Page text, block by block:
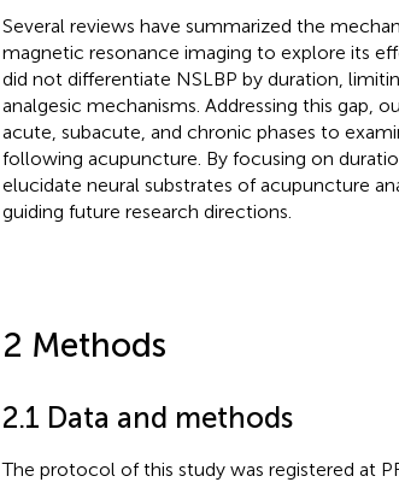
Several reviews have summarized the
magnetic resonance imaging to explore its
did not differentiate NSLBP by duration,
analgesic mechanisms. Addressing this gap,
acute, subacute, and chronic phases to
following acupuncture. By focusing on
elucidate neural substrates of acupuncture
guiding future research directions.
2 Methods
2.1 Data and methods
The protocol of this study was registered at